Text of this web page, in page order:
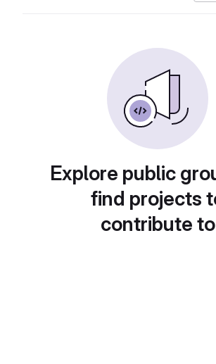
Explore public
find projects
contribute to